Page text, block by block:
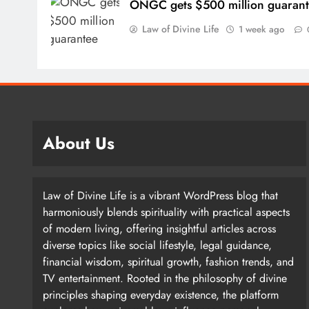
high ceilings and brick walls, so only non-human
environment.
Singh says that once the coat of paint applied to
evaporated, Kaur takes the canvas to her ailing
painting watercolors while listening to the Gurbani
These devotional hymns of Guru Granth Sahib, set
listener; A perfect choice for an introverted artist.
ONGC gets $500 million
Law of Divine Life 1 week ago
About Us
Law of Divine Life is a vibrant WordPress blog that
harmoniously blends spirituality with practical aspects
of modern living, offering insightful articles across
diverse topics like social lifestyle, legal guidance,
financial wisdom, spiritual growth, fashion trends, and
TV entertainment. Rooted in the philosophy of divine
principles shaping everyday existence, the platform